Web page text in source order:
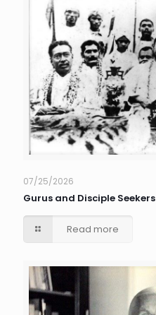
07/25/2026
Gurus and Disciple Seekers
Read more